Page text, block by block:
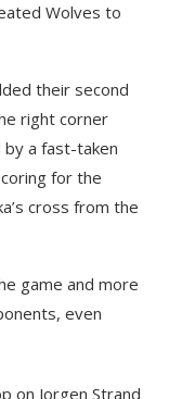
Wolves to
their second
right corner
a fast-taken
for the
cross from the
game and more
even
on Jorgen Strand